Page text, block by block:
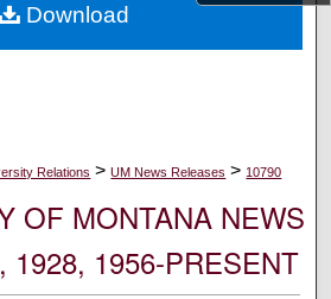
Network™
Relations > UM News Releases > 10790
OF MONTANA NEWS
1928, 1956-PRESENT
Download